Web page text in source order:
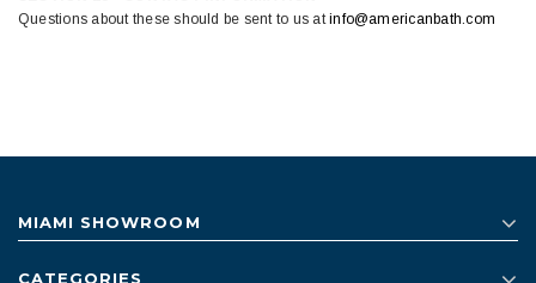
Questions about these should be sent to us atinfo@americanbath.com
MIAMI SHOWROOM
CATEGORIES